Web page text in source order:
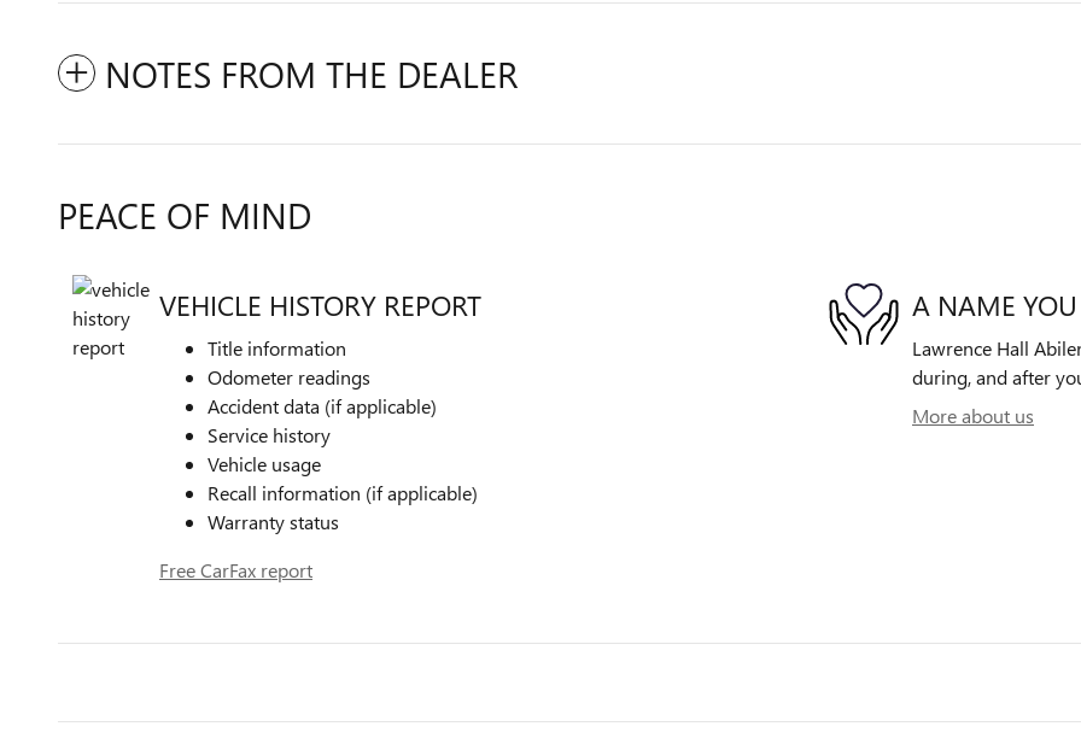
NOTES FROM THE DEALER
PEACE OF MIND
VEHICLE HISTORY REPORT
Title information
Odometer readings
Accident data (if applicable)
Service history
Vehicle usage
Recall information (if applicable)
Warranty status
Free CarFax report
A NAME
Lawrence Hall
during, and after
More about us